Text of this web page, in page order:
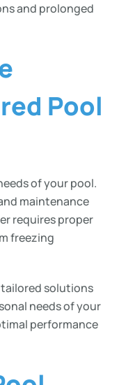
and prolonged
Pool
of your pool.
maintenance
requires proper
freezing
solutions
needs of your
performance